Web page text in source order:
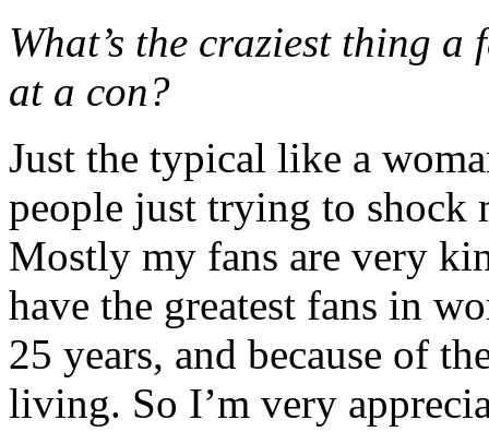
What’s the craziest thing
at a con?
Just the typical like a
people just trying to shock
Mostly my fans are very
have the greatest fans in
25 years, and because of
living. So I’m very